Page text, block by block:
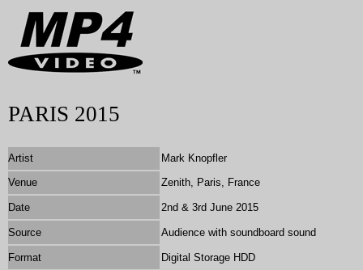
PARIS 2015
Artist
Mark Knopfler
Venue
Zenith, Paris, France
Date 2nd & 3rd June 2015
Source Audience with soundboard sound
Format
Digital Storage HDD